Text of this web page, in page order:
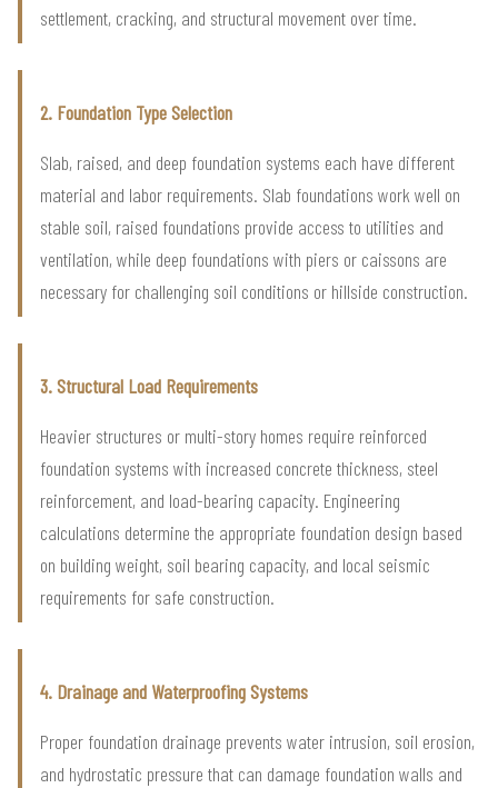
settlement, cracking, and structural movement over time.
2. Foundation Type Selection
Slab, raised, and deep foundation systems each have different
material and labor requirements. Slab foundations work well on
stable soil, raised foundations provide access to utilities and
ventilation, while deep foundations with piers or caissons are
necessary for challenging soil conditions or hillside construction.
3. Structural Load Requirements
Heavier structures or multi-story homes require reinforced
foundation systems with increased concrete thickness, steel
reinforcement, and load-bearing capacity. Engineering
calculations determine the appropriate foundation design based
on building weight, soil bearing capacity, and local seismic
requirements for safe construction.
4. Drainage and Waterproofing Systems
Proper foundation drainage prevents water intrusion, soil erosion,
and hydrostatic pressure that can damage foundation walls and